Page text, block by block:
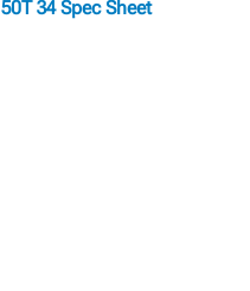
50T 34 Spec Sheet